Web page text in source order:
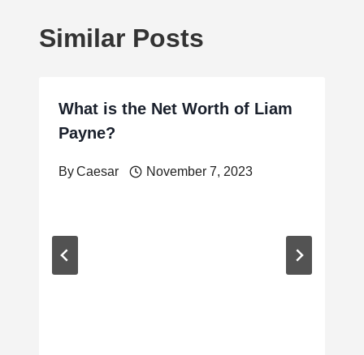
Similar Posts
What is the Net Worth of Liam
Payne?
ByCaesar November 7, 2023